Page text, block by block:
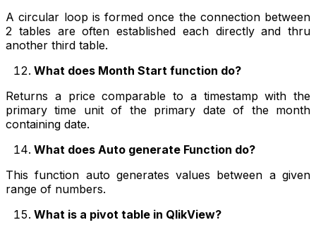
A circular loop is formed once the connection between
2 tables are often established each directly and thru
another third table.
What does Month Start function do?
Returns a price comparable to a timestamp with the
primary time unit of the primary date of the month
containing date.
What does Auto generate Function do?
This function auto generates values between a given
range of numbers.
What is a pivot table in QlikView?